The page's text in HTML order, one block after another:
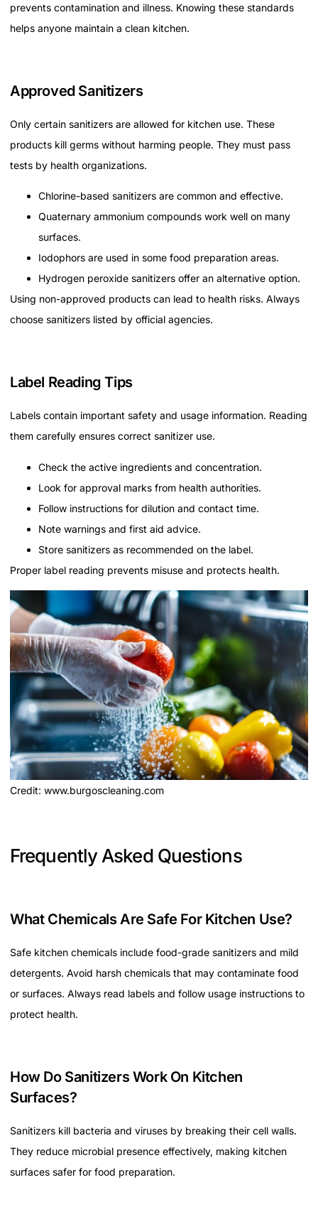
prevents contamination and illness. Knowing these standards
helps anyone maintain a clean kitchen.
Approved Sanitizers
Only certain sanitizers are allowed for kitchen use. These
products kill germs without harming people. They must pass
tests by health organizations.
Chlorine-based sanitizers are common and effective.
Quaternary ammonium compounds work well on many
surfaces.
Iodophors are used in some food preparation areas.
Hydrogen peroxide sanitizers offer an alternative option.
Using non-approved products can lead to health risks. Always
choose sanitizers listed by official agencies.
Label Reading Tips
Labels contain important safety and usage information. Reading
them carefully ensures correct sanitizer use.
Check the active ingredients and concentration.
Look for approval marks from health authorities.
Follow instructions for dilution and contact time.
Note warnings and first aid advice.
Store sanitizers as recommended on the label.
Proper label reading prevents misuse and protects health.
Credit: www.burgoscleaning.com
Frequently Asked Questions
What Chemicals Are Safe For Kitchen Use?
Safe kitchen chemicals include food-grade sanitizers and mild
detergents. Avoid harsh chemicals that may contaminate food
or surfaces. Always read labels and follow usage instructions to
protect health.
How Do Sanitizers Work On Kitchen
Surfaces?
Sanitizers kill bacteria and viruses by breaking their cell walls.
They reduce microbial presence effectively, making kitchen
surfaces safer for food preparation.